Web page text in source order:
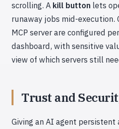
scrolling. A kill button lets
runaway jobs mid-execution.
MCP server are configured
dashboard, with sensitive
view of which servers still
Trust and
Giving an AI agent persistent